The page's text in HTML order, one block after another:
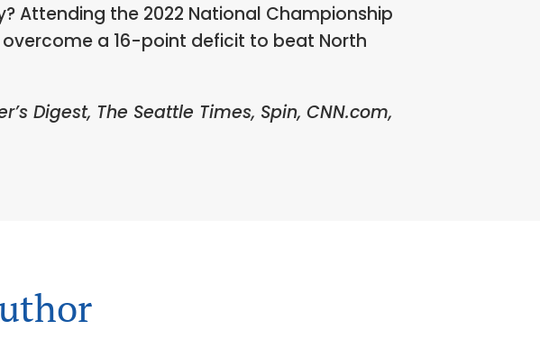
Attending the 2022 National Championship
a 16-point deficit to beat North
Digest, The Seattle Times, Spin, CNN.com,